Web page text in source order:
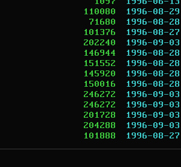
110080
1996-08-29
71680
1996-08-28
101376
1996-08-27
202240
1996-09-03
146944
1996-08-28
151552
1996-08-28
145920
1996-08-28
150016
1996-08-28
246272
1996-09-03
246272
1996-09-03
201728
1996-09-03
204288
1996-09-03
101888 1996-08-27